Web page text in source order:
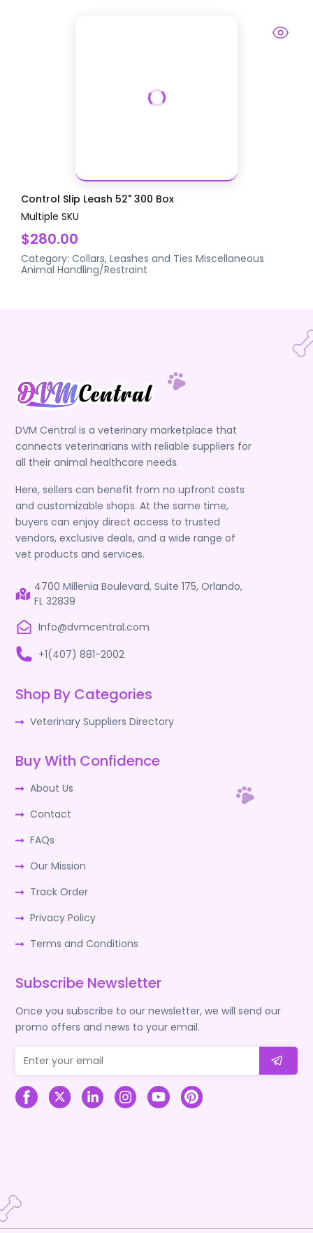
Control Slip Leash 52" 300 Box
Multiple SKU
$280.00
Category:Collars, Leashes and Ties Miscellaneous
Animal Handling/Restraint
DVM Central is a veterinary marketplace that
connects veterinarians with reliable suppliers for
all their animal healthcare needs.
Here, sellers can benefit from no upfront costs
and customizable shops. At the same time,
buyers can enjoy direct access to trusted
vendors, exclusive deals, and a wide range of
vet products and services.
4700 Millenia Boulevard, Suite 175, Orlando,
FL 32839
Info@dvmcentral.com
+1(407) 881-2002
Shop By Categories
Veterinary Suppliers Directory
Buy With Confidence
About Us
Contact
FAQs
Our Mission
Track Order
Privacy Policy
Terms and Conditions
Subscribe Newsletter
Once you subscribe to our newsletter, we will send our
promo offers and news to your email.